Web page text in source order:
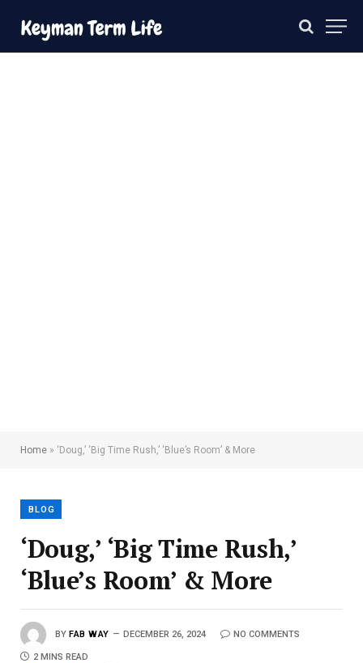
Home » ‘Doug,’ ‘Big Time Rush,’ ‘Blue’s Room’ & More
BLOG
‘Doug,’ ‘Big Time Rush,’
‘Blue’s Room’ & More
BY FAB WAY DECEMBER 26, 2024 NO COMMENTS
2 MINS READ